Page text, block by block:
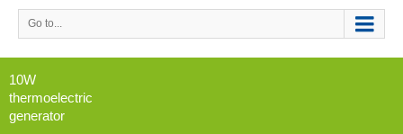
Go to...
10W
thermoelectric
generator